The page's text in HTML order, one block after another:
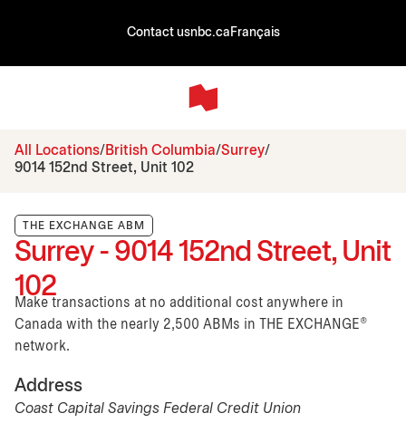
Contact usnbc.ca Français
All Locations British Columbia Surrey
9014 152nd Street, Unit 102
THE EXCHANGE ABM
Surrey - 9014 152nd Street, Unit
102
Make transactions at no additional cost anywhere in
Canada with the nearly 2,500 ABMs in THE EXCHANGE®
network.
Address
Coast Capital Savings Federal Credit Union